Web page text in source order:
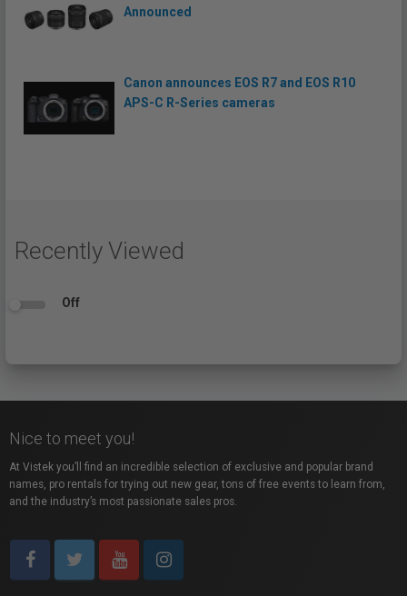
Announced
Canon announces EOS R7 and EOS R10
APS-C R-Series cameras
Recently Viewed
Off
Nice to meet you!
At Vistek you’ll find an incredible selection of exclusive and popular brand
names, pro rentals for trying out new gear, tons of free events to learn from,
and the industry’s most passionate sales pros.